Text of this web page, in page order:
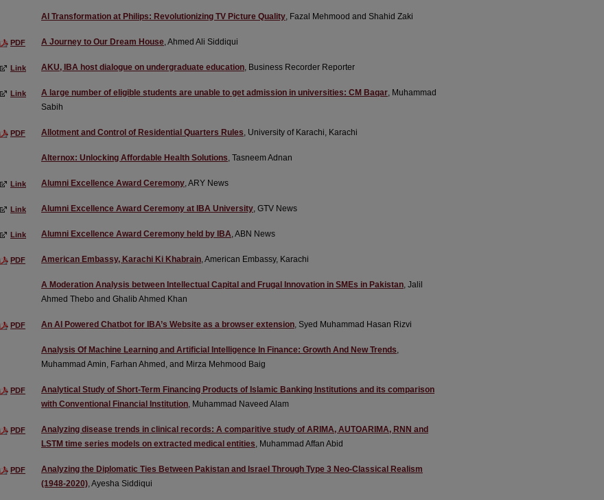
AI Transformation at Philips: Revolutionizing TV Picture Quality, Fazal Mehmood and Shahid Zaki
PDF A Journey to Our Dream House, Ahmed Ali Siddiqui
Link AKU, IBA host dialogue on undergraduate education, Business Recorder Reporter
Link A large number of eligible students are unable to get admission in universities: CM Baqar, Muhammad
Sabih
PDF Allotment and Control of Residential Quarters Rules, University of Karachi, Karachi
Alternox: Unlocking Affordable Health Solutions, Tasneem Adnan
Link Alumni Excellence Award Ceremony, ARY News
Link Alumni Excellence Award Ceremony at IBA University, GTV News
Link Alumni Excellence Award Ceremony held by IBA, ABN News
PDF American Embassy, Karachi Ki Khabrain, American Embassy, Karachi
A Moderation Analysis between Intellectual Capital and Frugal Innovation in SMEs in Pakistan, Jalil
Ahmed Thebo and Ghalib Ahmed Khan
PDF An AI Powered Chatbot for IBA’s Website as a browser extension, Syed Muhammad Hasan Rizvi
Analysis Of Machine Learning and Artificial Intelligence In Finance: Growth And New Trends,
Muhammad Amin, Farhan Ahmed, and Mirza Mehmood Baig
PDF
Analytical Study of Short-Term Financing Products of Islamic Banking Institutions and its comparison
with Conventional Financial Institution , Muhammad Naveed Alam
PDF
Analyzing disease trends in clinical records: A comparitive study of ARIMA, AUTOARIMA, RNN and
LSTM time series models on extracted medical entities , Muhammad Affan Abid
PDF
Analyzing the Diplomatic Ties Between Pakistan and Israel Through Type 3 Neo-Classical Realism
(1948-2020) , Ayesha Siddiqui